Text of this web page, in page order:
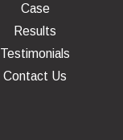
Case
Results
Testimonials
Contact Us